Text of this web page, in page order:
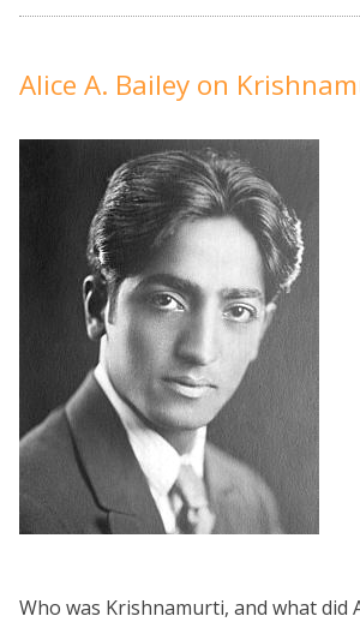
Alice A. Bailey on
Who was Krishnamurti, and what did